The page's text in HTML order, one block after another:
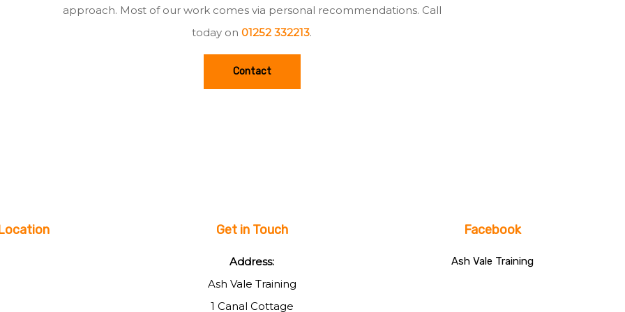
approach. Most of our work comes via personal recommendations. Call
today on01252 332213.
Contact
Get in Touch
Address:
Ash Vale Training
1 Canal Cottage
Facebook
Ash Vale Training